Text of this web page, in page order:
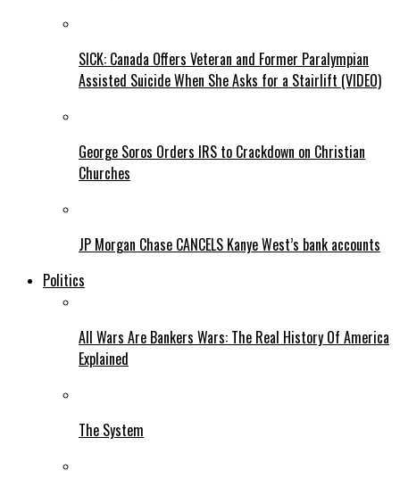
SICK: Canada Offers Veteran and Former Paralympian
Assisted Suicide When She Asks for a Stairlift (VIDEO)
George Soros Orders IRS to Crackdown on Christian
Churches
JP Morgan Chase CANCELS Kanye West’s bank accounts
Politics
All Wars Are Bankers Wars: The Real History Of America
Explained
The System